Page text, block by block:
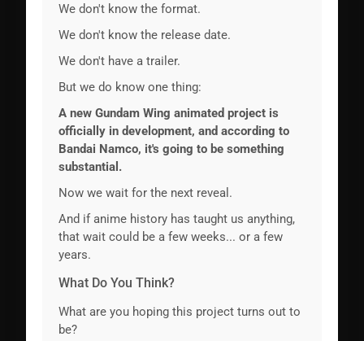
We don't know the format.
We don't know the release date.
We don't have a trailer.
But we do know one thing:
A new Gundam Wing animated project is
officially in development, and according to
Bandai Namco, it's going to be something
substantial.
Now we wait for the next reveal.
And if anime history has taught us anything,
that wait could be a few weeks... or a few
years.
What Do You Think?
What are you hoping this project turns out to
be?